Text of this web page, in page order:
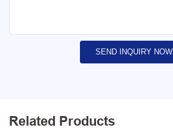
SEND INQUIRY NOW
Related Products